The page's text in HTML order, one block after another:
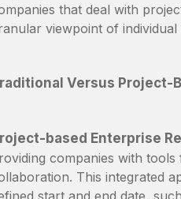
that deal with
viewpoint of
Versus Project-
based Enterprise
companies with
This integrated
start and end date,